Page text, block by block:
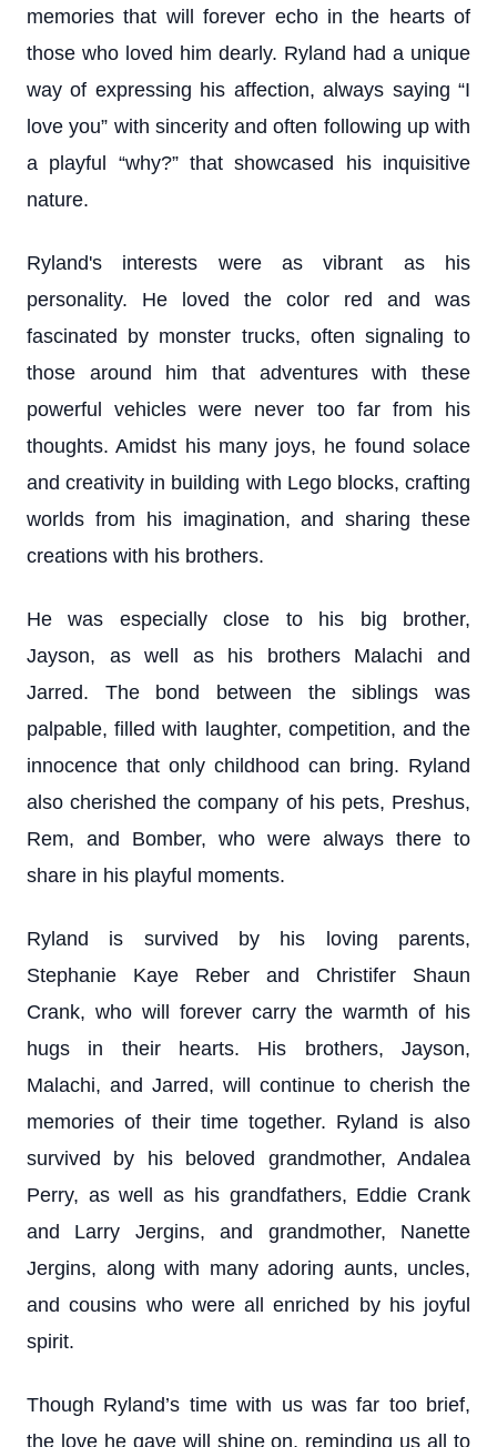
memories that will forever echo in the hearts of
those who loved him dearly. Ryland had a unique
way of expressing his affection, always saying “I
love you” with sincerity and often following up with
a playful “why?” that showcased his inquisitive
nature.
Ryland's interests were as vibrant as his
personality. He loved the color red and was
fascinated by monster trucks, often signaling to
those around him that adventures with these
powerful vehicles were never too far from his
thoughts. Amidst his many joys, he found solace
and creativity in building with Lego blocks, crafting
worlds from his imagination, and sharing these
creations with his brothers.
He was especially close to his big brother,
Jayson, as well as his brothers Malachi and
Jarred. The bond between the siblings was
palpable, filled with laughter, competition, and the
innocence that only childhood can bring. Ryland
also cherished the company of his pets, Preshus,
Rem, and Bomber, who were always there to
share in his playful moments.
Ryland is survived by his loving parents,
Stephanie Kaye Reber and Christifer Shaun
Crank, who will forever carry the warmth of his
hugs in their hearts. His brothers, Jayson,
Malachi, and Jarred, will continue to cherish the
memories of their time together. Ryland is also
survived by his beloved grandmother, Andalea
Perry, as well as his grandfathers, Eddie Crank
and Larry Jergins, and grandmother, Nanette
Jergins, along with many adoring aunts, uncles,
and cousins who were all enriched by his joyful
spirit.
Though Ryland’s time with us was far too brief,
the love he gave will shine on, reminding us all to